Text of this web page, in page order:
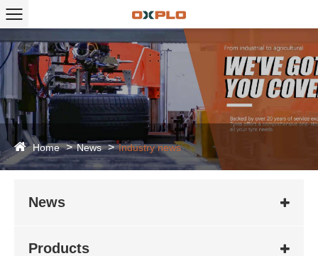
Home News Industry news
News
Products